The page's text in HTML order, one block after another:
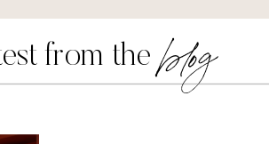
from the blog